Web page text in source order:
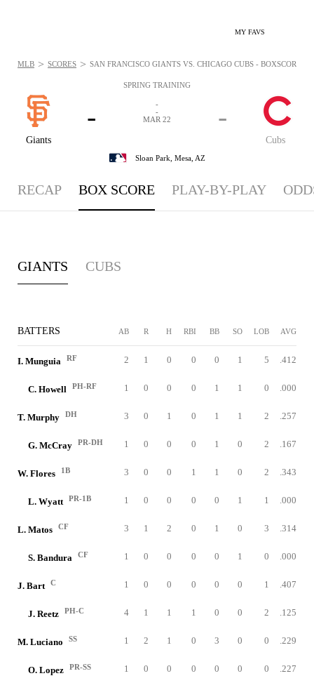
MY FAVS
SPRING TRAINING
Giants
-
Cubs
-
-
-
MAR 22
Sloan Park, Mesa, AZ
MLB > SCORES > SAN FRANCISCO GIANTS VS. CHICAGO CUBS - BOXSCORE:
RECAP BOX SCORE PLAY-BY-PLAY
GIANTS CUBS
BATTERS AB R H RBI BB SO LOB AVG
I. Munguia RF 2 1 0 0 0 1 5 .412
C. Howell PH-RF 1 0 0 0 1 1 0 .000
T. Murphy DH 3 0 1 0 1 1 2 .257
G. McCray PR-DH 1 0 0 0 1 0 2 .167
W. Flores 1B 3 0 0 1 1 0 2 .343
L. Wyatt PR-1B 1 0 0 0 0 1 1 .000
L. Matos CF 3 1 2 0 1 0 3 .314
S. Bandura CF 1 0 0 0 0 1 0 .000
J. Bart C 1 0 0 0 0 0 1 .407
J. Reetz PH-C 4 1 1 1 0 0 2 .125
M. Luciano SS 1 2 1 0 3 0 0 .229
O. Lopez PR-SS 1 0 0 0 0 0 0 .227